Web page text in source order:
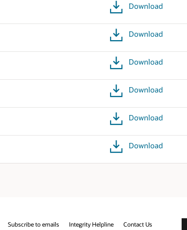
Download
Download
Download
Download
Download
Download
Subscribe to emails Integrity Helpline Contact Us